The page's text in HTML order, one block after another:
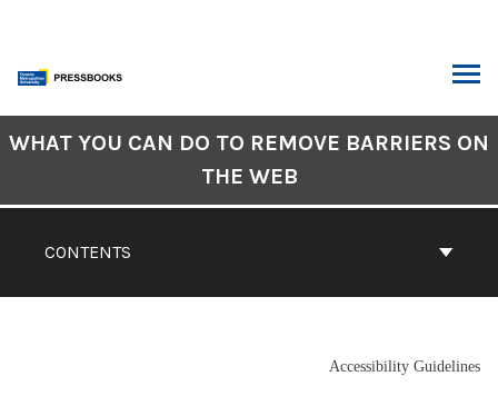
content
CONTENTS
WHAT YOU CAN DO TO REMOVE BARRIERS ON
THE WEB
Accessibility Guidelines